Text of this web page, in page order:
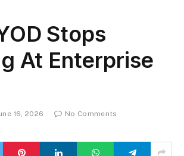
Stops
At Enterprise
16, 2026
No Comments